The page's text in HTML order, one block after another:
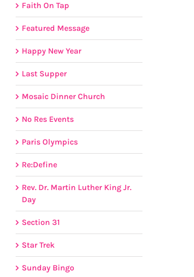
Faith On Tap
Featured Message
Happy New Year
Last Supper
Mosaic Dinner Church
No Res Events
Paris Olympics
Re:Define
Rev. Dr. Martin Luther King Jr.
Day
Section 31
Star Trek
Sunday Bingo